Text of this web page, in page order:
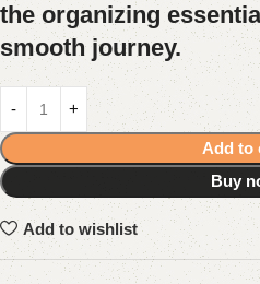
the organizing
smooth journey.
Add to
Buy
Add to wishlist